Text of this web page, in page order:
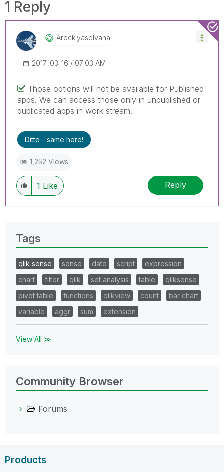
1 Reply
Arockiyaselvana
‎2017-03-16 07:03 AM
Those options will not be available for Published
apps. We can access those only in unpublished or
duplicated apps in work stream.
Ditto - same here!
1,252 Views
1 Like Reply
Tags
qlik sense sense date script
expression
chart
filter qlik set analysis table
qliksense
pivot table
functions qlikview count
bar chart
variable
aggr sum extension
View All ≫
Community Browser
Forums
Products